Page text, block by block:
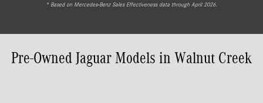
* ‎Based on Mercedes-Benz Sales Effectiveness data through April 2026.
Pre-Owned Jaguar Models in Walnut Creek